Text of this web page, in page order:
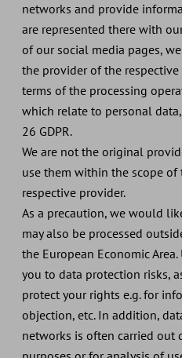
networks and provide
are represented there with
of our social media pages,
the provider of the
terms of the processing
which relate to personal
26 GDPR.
We are not the original
use them within the scope
respective provider.
As a precaution, we would
may also be processed
the European Economic
you to data protection risks,
protect your rights e.g. for
objection, etc. In addition,
networks is often carried out